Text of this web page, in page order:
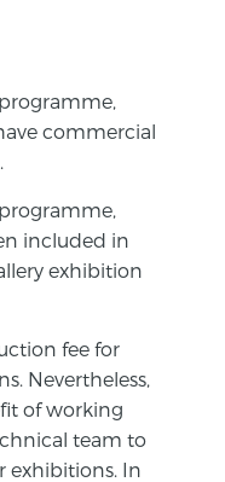
commercial
included in
exhibition
fee for
Nevertheless,
of working
team to
exhibitions. In